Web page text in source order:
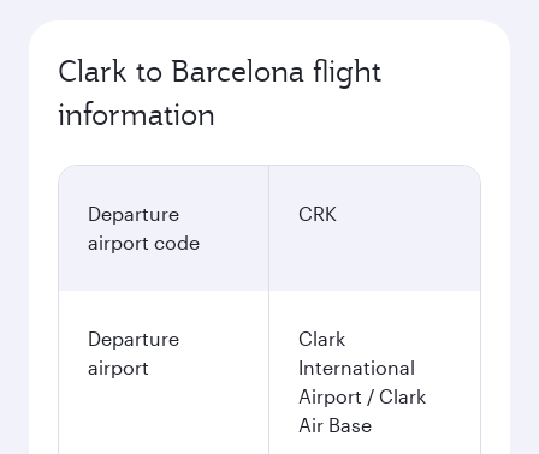
Clark to Barcelona flight
information
Departure
airport code
CRK
Departure
airport
Clark
International
Airport / Clark
Air Base